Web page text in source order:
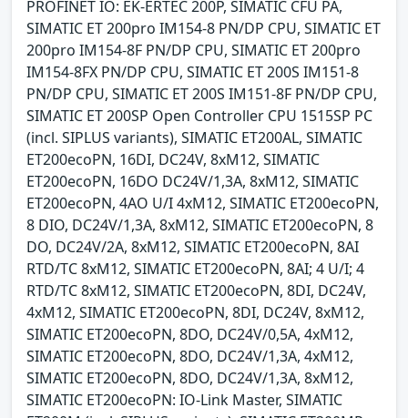
PROFINET IO: EK-ERTEC 200P, SIMATIC CFU PA,
SIMATIC ET 200pro IM154-8 PN/DP CPU, SIMATIC ET
200pro IM154-8F PN/DP CPU, SIMATIC ET 200pro
IM154-8FX PN/DP CPU, SIMATIC ET 200S IM151-8
PN/DP CPU, SIMATIC ET 200S IM151-8F PN/DP CPU,
SIMATIC ET 200SP Open Controller CPU 1515SP PC
(incl. SIPLUS variants), SIMATIC ET200AL, SIMATIC
ET200ecoPN, 16DI, DC24V, 8xM12, SIMATIC
ET200ecoPN, 16DO DC24V/1,3A, 8xM12, SIMATIC
ET200ecoPN, 4AO U/I 4xM12, SIMATIC ET200ecoPN,
8 DIO, DC24V/1,3A, 8xM12, SIMATIC ET200ecoPN, 8
DO, DC24V/2A, 8xM12, SIMATIC ET200ecoPN, 8AI
RTD/TC 8xM12, SIMATIC ET200ecoPN, 8AI; 4 U/I; 4
RTD/TC 8xM12, SIMATIC ET200ecoPN, 8DI, DC24V,
4xM12, SIMATIC ET200ecoPN, 8DI, DC24V, 8xM12,
SIMATIC ET200ecoPN, 8DO, DC24V/0,5A, 4xM12,
SIMATIC ET200ecoPN, 8DO, DC24V/1,3A, 4xM12,
SIMATIC ET200ecoPN, 8DO, DC24V/1,3A, 8xM12,
SIMATIC ET200ecoPN: IO-Link Master, SIMATIC